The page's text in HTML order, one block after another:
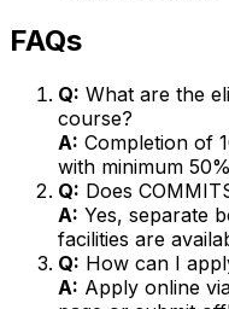
FAQs
Q: What are the
course?
A: Completion of
with minimum
Q: Does
A: Yes, separate
facilities are
Q: How can I
A: Apply online